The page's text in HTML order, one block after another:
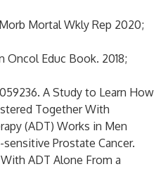
Mortal Wkly Rep 2020;
Oncol Educ Book. 2018;
A Study to Learn How
Together With
(ADT) Works in Men
Prostate Cancer.
ADT Alone From a